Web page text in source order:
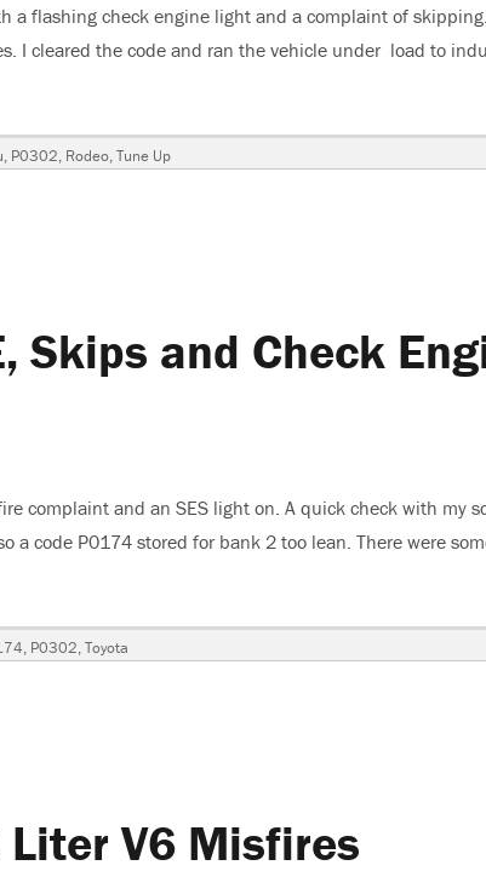
flashing check engine light and a complaint of
I cleared the code and ran the vehicle under load to
, P0302, Rodeo,Tune Up
Skips and Check
complaint and an SES light on. A quick check with my
a code P0174 stored for bank 2 too lean. There were
, P0302,Toyota
V6 Misfires